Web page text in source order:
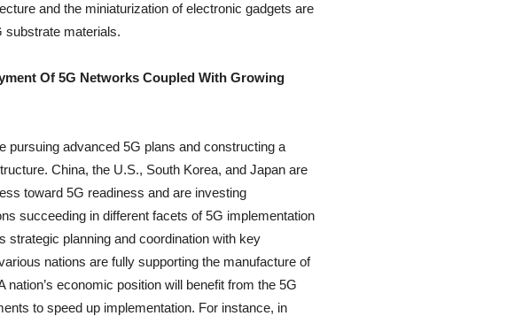
and the miniaturization of electronic gadgets are
substrate materials.
Of 5G Networks Coupled With Growing
pursuing advanced 5G plans and constructing a
China, the U.S., South Korea, and Japan are
toward 5G readiness and are investing
succeeding in different facets of 5G implementation
strategic planning and coordination with key
nations are fully supporting the manufacture of
economic position will benefit from the 5G
to speed up implementation. For instance, in